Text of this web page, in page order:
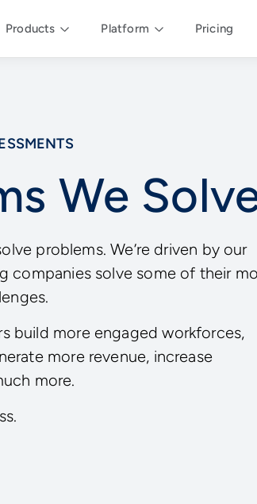
Products Platform Pricing
We
problems. We’re driven by our
companies solve some of their
build more engaged workforces,
more revenue, increase
more.